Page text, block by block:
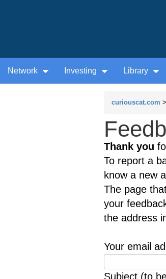
Network Investing Library
curiouscat.com
Thank you
To report a
know a new
The page
your
the address
Your email
Subject (to